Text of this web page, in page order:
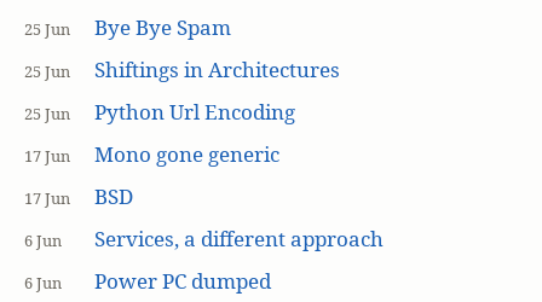
25 Jun Bye Bye Spam
25 Jun Shiftings in Architectures
25 Jun Python Url Encoding
17 Jun Mono gone generic
17 Jun BSD
6 Jun Services, a different approach
6 Jun Power PC dumped